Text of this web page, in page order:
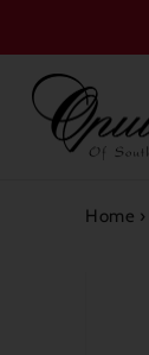
Home ›